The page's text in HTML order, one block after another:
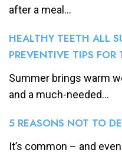
after a meal...
HEALTHY TEETH ALL
PREVENTIVE TIPS
Summer brings warm
and a much-needed...
5 REASONS NOT TO
It’s common – and